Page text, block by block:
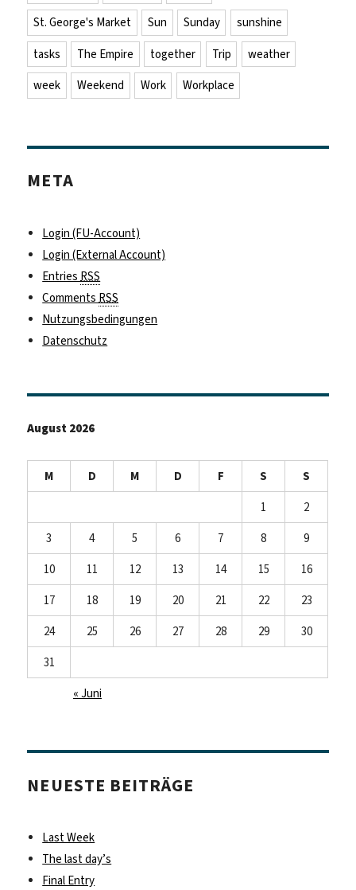
St. George's Market Sun Sunday
sunshine
tasks
The Empire together Trip
weather
week
Weekend Work Workplace
META
Login (FU-Account)
Login (External Account)
Entries RSS
Comments RSS
Nutzungsbedingungen
Datenschutz
August 2026
M D M D F S
S
1
2
3
4 5 6 7 8
9
10
11 12 13 14 15
16
17
18 19 20 21 22
23
24
25 26 27 28 29
30
31
« Juni
NEUESTE BEITRÄGE
Last Week
The last day’s
Final Entry